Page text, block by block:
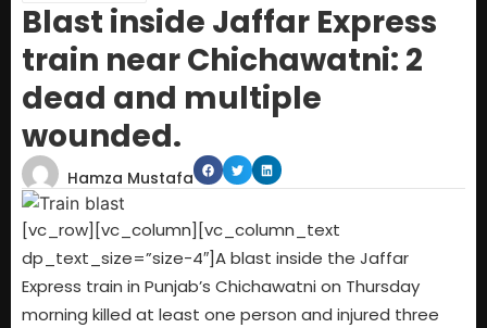
Blast inside Jaffar Express
train near Chichawatni: 2
dead and multiple
wounded.
Hamza Mustafa
[vc_row][vc_column][vc_column_text
dp_text_size=”size-4″]A blast inside the Jaffar
Express train in Punjab’s Chichawatni on Thursday
morning killed at least one person and injured three